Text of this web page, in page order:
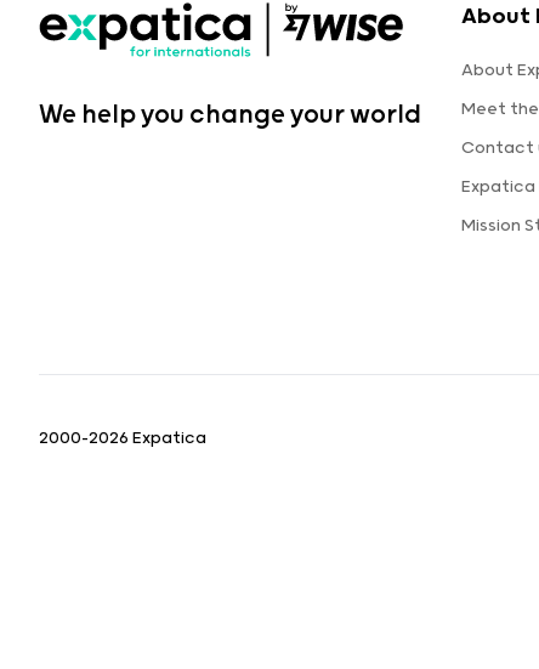
We help you change your world
About
About
Meet
Contact
Expatica
Mission
2000-2026 Expatica